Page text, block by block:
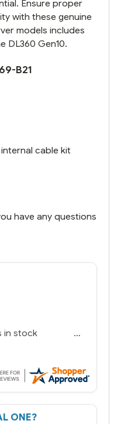
Ensure proper
with these genuine
models includes
DL360 Gen10.
B21
cable kit
have any questions
in stock
ONE?